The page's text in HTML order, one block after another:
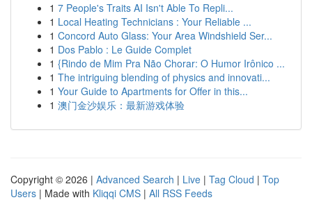
1 7 People's Traits AI Isn't Able To Repli...
1 Local Heating Technicians : Your Reliable ...
1 Concord Auto Glass: Your Area Windshield Ser...
1 Dos Pablo : Le Guide Complet
1 {Rindo de Mim Pra Não Chorar: O Humor Irônico ...
1 The intriguing blending of physics and innovati...
1 Your Guide to Apartments for Offer in this...
1 澳门金沙娱乐：最新游戏体验
Copyright © 2026 | Advanced Search | Live | Tag Cloud | Top
Users | Made with Kliqqi CMS | All RSS Feeds